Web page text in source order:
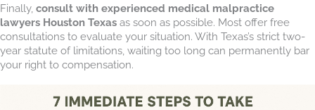
Finally, consult with experienced medical malpractice
lawyers Houston Texas as soon as possible. Most offer free
consultations to evaluate your situation. With Texas’s strict two-
year statute of limitations, waiting too long can permanently bar
your right to compensation.